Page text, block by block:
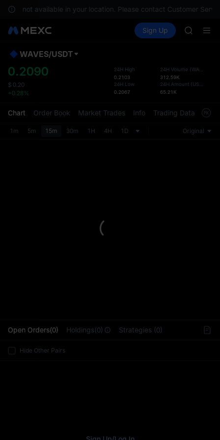
are not available in your location. Please contact Customer
Spot Futures SPCX
Sign Up
SKYAI
AAOI
SKYAI
the
WAVES/USDT
0.2090
$ 0.20
+0.28%
24H High
0.2103
24H Low
0.2067
24H Volume (WAVES
312.59K
24H Amount (USDT
65.21K
Chart Order Book Market Trades Info Trading Data
1m 5m 15m 30m 1H 4H 1D Original
Open Orders(0) Holdings(0) Strategies (0)
Hide Other Pairs